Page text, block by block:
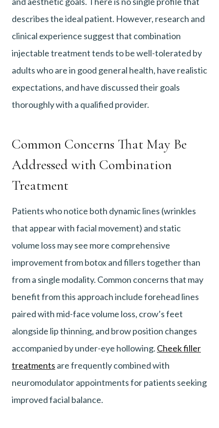
describes the ideal patient. However, research and
clinical experience suggest that combination
injectable treatment tends to be well-tolerated by
adults who are in good general health, have realistic
expectations, and have discussed their goals
thoroughly with a qualified provider.
Common Concerns That May Be
Addressed with Combination
Treatment
Patients who notice both dynamic lines (wrinkles
that appear with facial movement) and static
volume loss may see more comprehensive
improvement from botox and fillers together than
from a single modality. Common concerns that may
benefit from this approach include forehead lines
paired with mid-face volume loss, crow’s feet
alongside lip thinning, and brow position changes
accompanied by under-eye hollowing. Cheek filler
treatments are frequently combined with
neuromodulator appointments for patients seeking
improved facial balance.